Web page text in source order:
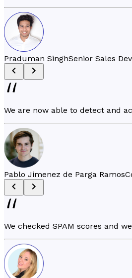
Praduman SinghSenior Sales
We are now able to detect and
Pablo Jimenez de Parga Ramos
We checked SPAM scores and